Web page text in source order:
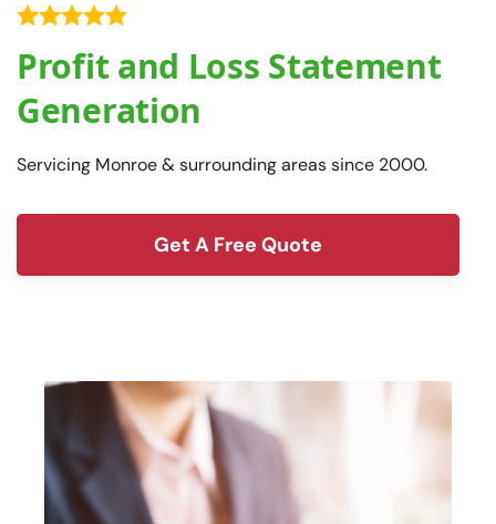
Profit and Loss Statement
Generation
Servicing Monroe & surrounding areas since 2000.
Get A Free Quote
form